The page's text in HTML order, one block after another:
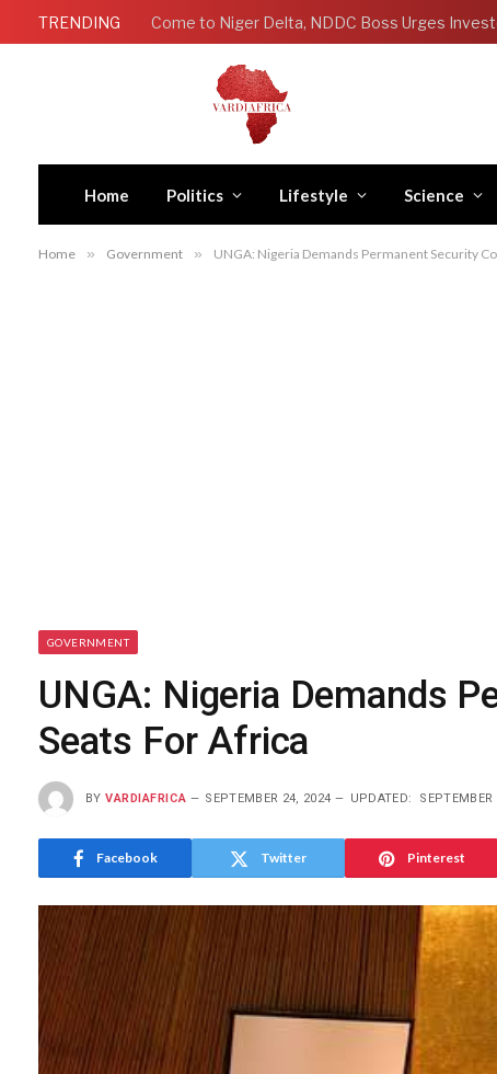
TRENDING Come to Niger Delta, NDDC Boss Urges
Home Politics Lifestyle Science
Home » Government » UNGA: Nigeria Demands Permanent Security
GOVERNMENT
UNGA: Nigeria Demands
Seats For Africa
BY VARDIAFRICA SEPTEMBER 24, 2024 UPDATED:
Facebook Twitter Pinterest